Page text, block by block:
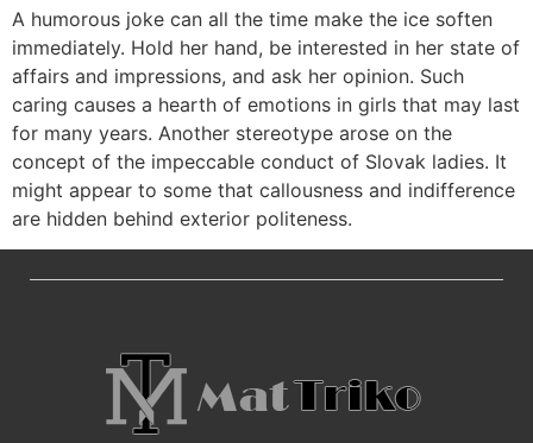
A humorous joke can all the time make the ice soften
immediately. Hold her hand, be interested in her state of
affairs and impressions, and ask her opinion. Such
caring causes a hearth of emotions in girls that may last
for many years. Another stereotype arose on the
concept of the impeccable conduct of Slovak ladies. It
might appear to some that callousness and indifference
are hidden behind exterior politeness.